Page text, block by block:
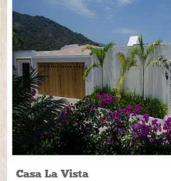
Casa La Vista